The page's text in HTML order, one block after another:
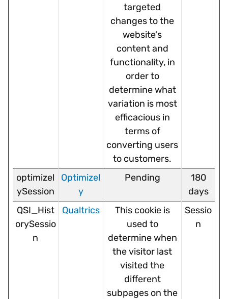
targeted
changes to the
website's
content and
functionality, in
order to
determine what
variation is most
efficacious in
terms of
converting users
to customers.
optimizel
ySession
Optimizel
y
Pending
180
days
QSI_Hist
orySessio
n
Qualtrics
This cookie is
used to
determine when
the visitor last
visited the
different
subpages on the
Sessio
n